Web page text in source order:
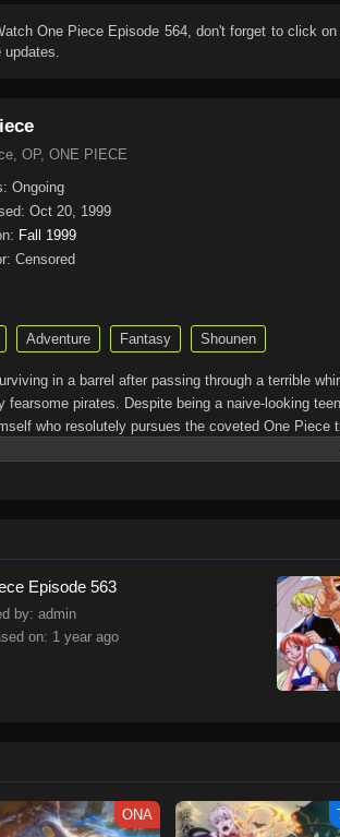
One Piece Episode 564, don't forget to click
OP, ONE PIECE
Ongoing
Oct 20, 1999
Fall 1999
Censored
Adventure Fantasy Shounen
in a barrel after passing through a terrible
fearsome pirates. Despite being a naive-looking
who resolutely pursues the coveted One
Pirates, Gol D. Roger, stirred up the world before
in-a-lifetime adventure.[Written by MAL Rewrite]
Episode 563
by: admin
on: 1 year ago
ONA